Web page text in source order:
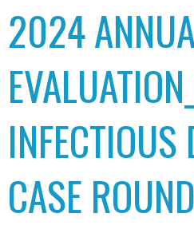
2024
INFECTIOUS
CASE